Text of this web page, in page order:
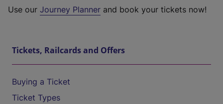
Use our Journey Planner and book your tickets now!
Tickets, Railcards and Offers
Buying a Ticket
Ticket Types